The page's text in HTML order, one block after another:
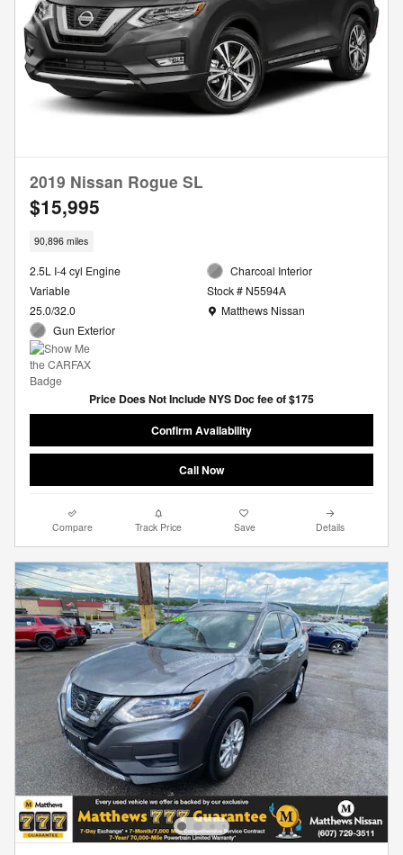
2019 Nissan Rogue SL
$15,995
90,896 miles
2.5L I-4 cyl Engine
Variable
25.0/32.0
Gun Exterior
Charcoal Interior
Stock # N5594A
Location: Matthews Nissan
Matthews Nissan
Price Does Not Include NYS Doc fee of $175
Confirm Availability
Call Now
Compare Track Price Save Details